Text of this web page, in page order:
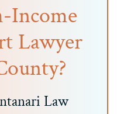
Income
Lawyer
Law